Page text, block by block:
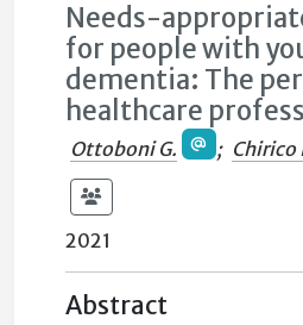
Needs-
for people with
dementia: The
healthcare
Ottoboni G. ; Chirico
2021
Abstract